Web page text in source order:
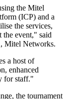
the Mitel
(ICP) and a
the services,
the event," said
Mitel Networks.
a host of
enhanced
for staff."
the tournament